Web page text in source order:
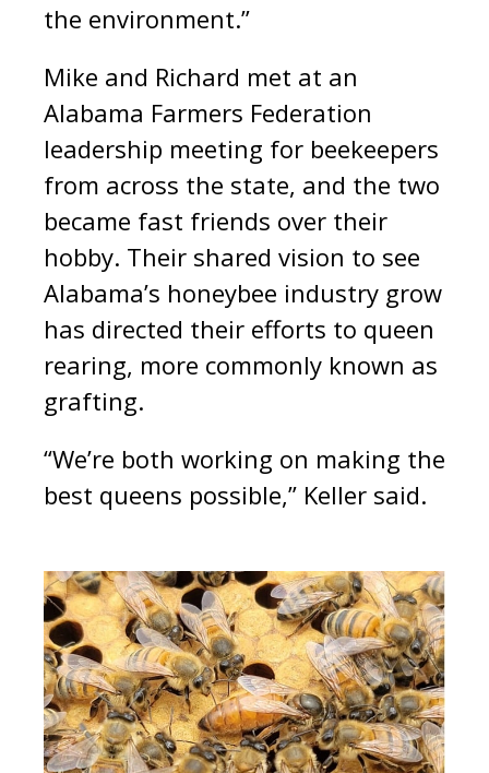
the environment.”
Mike and Richard met at an
Alabama Farmers Federation
leadership meeting for beekeepers
from across the state, and the two
became fast friends over their
hobby. Their shared vision to see
Alabama’s honeybee industry grow
has directed their efforts to queen
rearing, more commonly known as
grafting.
“We’re both working on making the
best queens possible,” Keller said.